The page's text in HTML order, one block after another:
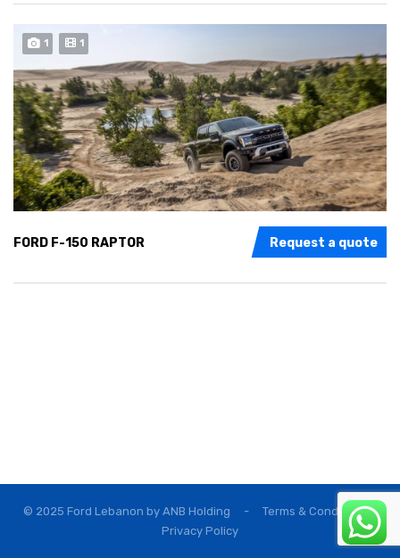
1 1
Request a quote
FORD F-150 RAPTOR
© 2025 Ford Lebanon by ANB Holding - Terms & Conditions
Privacy Policy